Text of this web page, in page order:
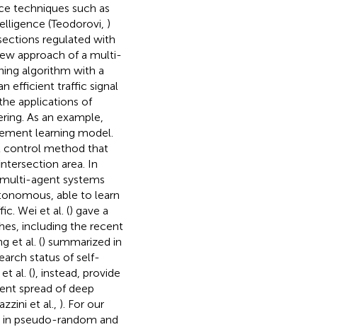
techniques such as
(Teodorovi, )
regulated with
approach of a multi-
algorithm with a
efficient traffic signal
applications of
As an example,
learning model.
control method that
area. In
agent systems
able to learn
Wei et al. () gave a
including the recent
et al. () summarized in
status of self-
al. (), instead, provide
spread of deep
et al., ). For our
pseudo-random and